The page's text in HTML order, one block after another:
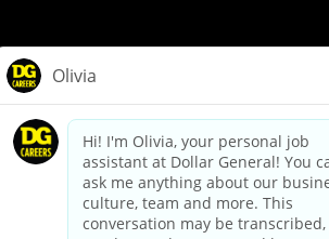
dollargeneral.com|Privacy Policy|Terms &
Your Privacy Choices
California Employee and Third Party
Applicant Privacy Notice